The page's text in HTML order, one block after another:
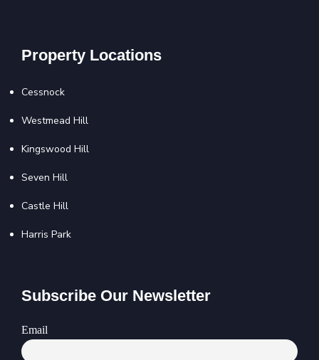
Property Locations
Cessnock
Westmead Hill
Kingswood Hill
Seven Hill
Castle Hill
Harris Park
Subscribe Our Newsletter
Email